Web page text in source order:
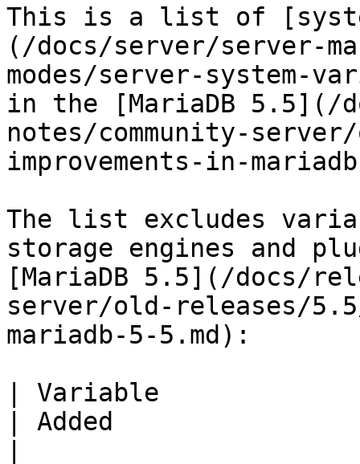
This is a list of
(/docs/server/server-
modes/server-system-
in the [MariaDB 5.5](/
notes/community-
improvements-in-
The list excludes
storage engines and
[MariaDB 5.5](/docs/
server/old-releases/
mariadb-5-5.md):
| Variable
| Added